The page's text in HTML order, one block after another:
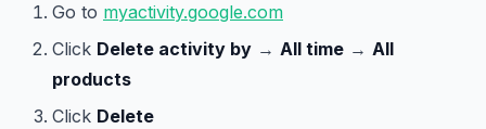
Go to myactivity.google.com
Click Delete activity by → All time → All
products
Click Delete